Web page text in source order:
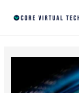
navigation